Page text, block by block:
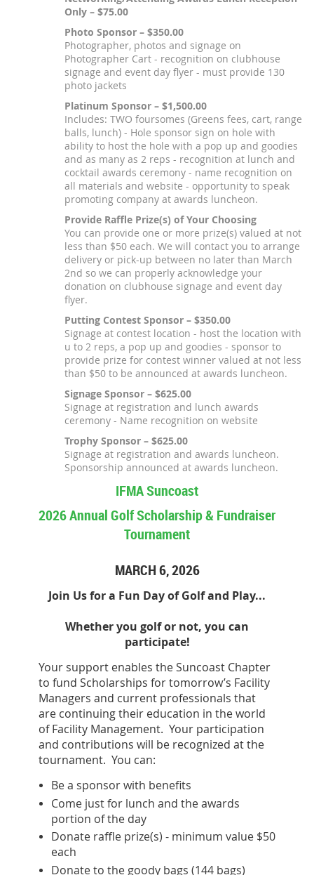
Only – $75.00
Photo Sponsor – $350.00
Photographer, photos and signage on
Photographer Cart - recognition on clubhouse
signage and event day flyer - must provide 130
photo jackets
Platinum Sponsor – $1,500.00
Includes: TWO foursomes (Greens fees, cart, range
balls, lunch) - Hole sponsor sign on hole with
ability to host the hole with a pop up and goodies
and as many as 2 reps - recognition at lunch and
cocktail awards ceremony - name recognition on
all materials and website - opportunity to speak
promoting company at awards luncheon.
Provide Raffle Prize(s) of Your Choosing
You can provide one or more prize(s) valued at not
less than $50 each. We will contact you to arrange
delivery or pick-up between no later than March
2nd so we can properly acknowledge your
donation on clubhouse signage and event day
flyer.
Putting Contest Sponsor – $350.00
Signage at contest location - host the location with
u to 2 reps, a pop up and goodies - sponsor to
provide prize for contest winner valued at not less
than $50 to be announced at awards luncheon.
Signage Sponsor – $625.00
Signage at registration and lunch awards
ceremony - Name recognition on website
Trophy Sponsor – $625.00
Signage at registration and awards luncheon.
Sponsorship announced at awards luncheon.
IFMA Suncoast
2026 Annual Golf Scholarship & Fundraiser
Tournament
MARCH 6, 2026
Join Us for a Fun Day of Golf and Play...
Whether you golf or not, you can
participate!
Your support enables the Suncoast Chapter
to fund Scholarships for tomorrow’s Facility
Managers and current professionals that
are continuing their education in the world
of Facility Management. Your participation
and contributions will be recognized at the
tournament. You can:
Be a sponsor with benefits
Come just for lunch and the awards
portion of the day
Donate raffle prize(s) - minimum value $50
each
Donate to the goody bags (144 bags)